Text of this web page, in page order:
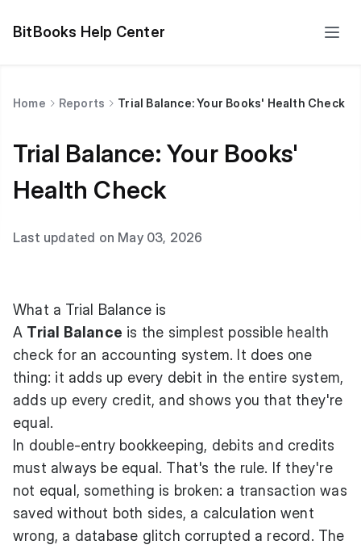
BitBooks Help Center
Home Reports Trial Balance: Your Books' Health Check
Trial Balance: Your Books'
Health Check
Last updated on May 03, 2026
What a Trial Balance is
A Trial Balance is the simplest possible health
check for an accounting system. It does one
thing: it adds up every debit in the entire system,
adds up every credit, and shows you that they're
equal.
In double-entry bookkeeping, debits and credits
must always be equal. That's the rule. If they're
not equal, something is broken: a transaction was
saved without both sides, a calculation went
wrong, a database glitch corrupted a record. The